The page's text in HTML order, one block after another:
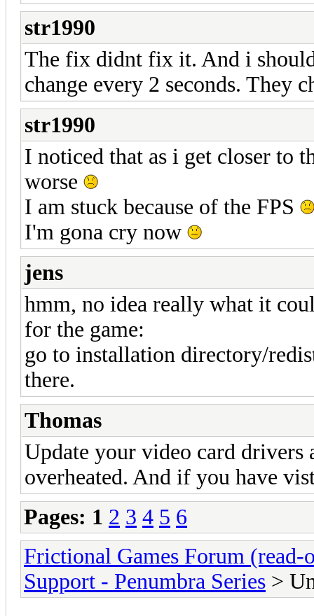
str1990
The fix didnt fix it. And i
change every 2 seconds. They
str1990
I noticed that as i get closer to
worse
I am stuck because of the FPS
I'm gona cry now
jens
hmm, no idea really what it
for the game:
go to installation directory/
there.
Thomas
Update your video card drivers
overheated. And if you have
Pages: 1 2 3 4 5 6
Frictional Games Forum (read-
Support - Penumbra Series >